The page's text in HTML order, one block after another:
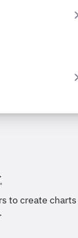
to create